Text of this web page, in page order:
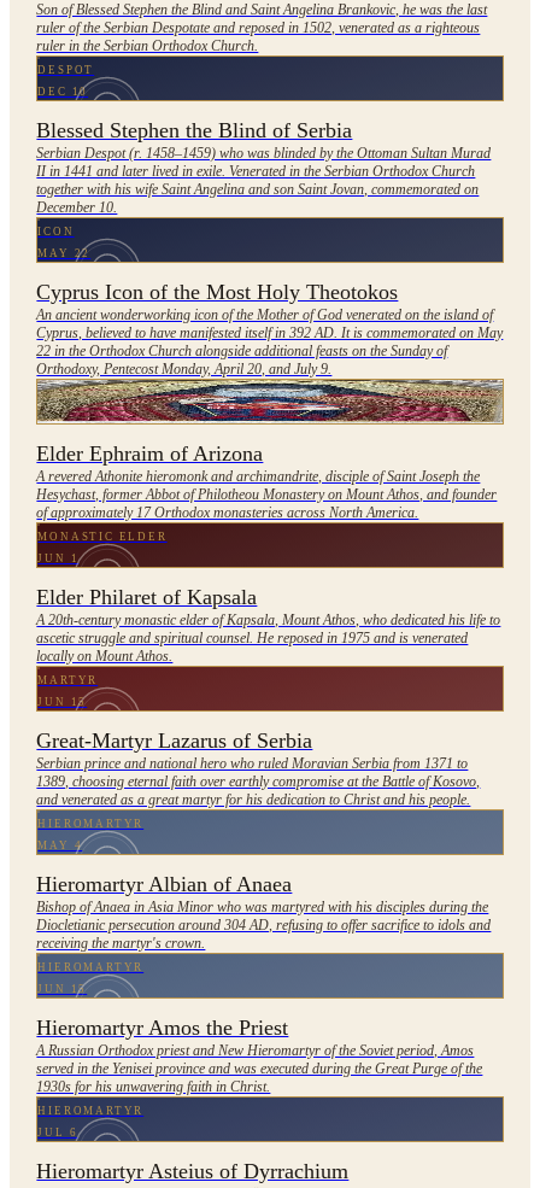
Son of Blessed Stephen the Blind and Saint Angelina Brankovic, he was the last
ruler of the Serbian Despotate and reposed in 1502, venerated as a righteous
ruler in the Serbian Orthodox Church.
DESPOT
DEC 10
Blessed Stephen the Blind of Serbia
Serbian Despot (r. 1458–1459) who was blinded by the Ottoman Sultan Murad
II in 1441 and later lived in exile. Venerated in the Serbian Orthodox Church
together with his wife Saint Angelina and son Saint Jovan, commemorated on
December 10.
ICON
MAY 22
Cyprus Icon of the Most Holy Theotokos
An ancient wonderworking icon of the Mother of God venerated on the island of
Cyprus, believed to have manifested itself in 392 AD. It is commemorated on May
22 in the Orthodox Church alongside additional feasts on the Sunday of
Orthodoxy, Pentecost Monday, April 20, and July 9.
ELDER
REPOSED DECEMBER 7, 2019 (NOT YET FORMALLY GLORIFIED)
Elder Ephraim of Arizona
A revered Athonite hieromonk and archimandrite, disciple of Saint Joseph the
Hesychast, former Abbot of Philotheou Monastery on Mount Athos, and founder
of approximately 17 Orthodox monasteries across North America.
MONASTIC ELDER
JUN 1
Elder Philaret of Kapsala
A 20th-century monastic elder of Kapsala, Mount Athos, who dedicated his life to
ascetic struggle and spiritual counsel. He reposed in 1975 and is venerated
locally on Mount Athos.
MARTYR
JUN 15
Great-Martyr Lazarus of Serbia
Serbian prince and national hero who ruled Moravian Serbia from 1371 to
1389, choosing eternal faith over earthly compromise at the Battle of Kosovo,
and venerated as a great martyr for his dedication to Christ and his people.
HIEROMARTYR
MAY 4
Hieromartyr Albian of Anaea
Bishop of Anaea in Asia Minor who was martyred with his disciples during the
Diocletianic persecution around 304 AD, refusing to offer sacrifice to idols and
receiving the martyr's crown.
HIEROMARTYR
JUN 15
Hieromartyr Amos the Priest
A Russian Orthodox priest and New Hieromartyr of the Soviet period, Amos
served in the Yenisei province and was executed during the Great Purge of the
1930s for his unwavering faith in Christ.
HIEROMARTYR
JUL 6
Hieromartyr Asteius of Dyrrachium